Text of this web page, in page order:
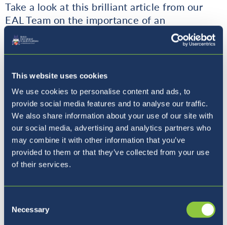
This website uses cookies
We use cookies to personalise content and ads, to
provide social media features and to analyse our traffic.
We also share information about your use of our site with
our social media, advertising and analytics partners who
may combine it with other information that you’ve
provided to them or that they’ve collected from your use
of their services.
Selection
Necessary
Take a look at this brilliant article from our
EAL Team on the importance of an
outstanding curriculum in the success of our
English provision throughout the school.
An Outstanding Curriculum
Paves the Way to Exemplary EAL
Provision